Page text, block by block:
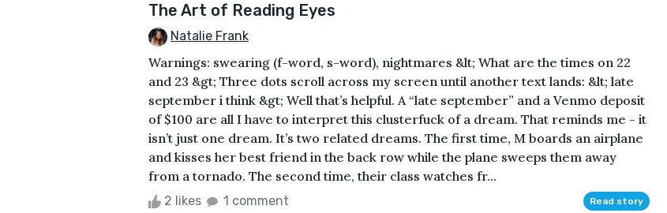
The Art of Reading Eyes
Natalie Frank
Warnings: swearing (f-word, s-word), nightmares &lt; What are the times on 22
and 23 &gt; Three dots scroll across my screen until another text lands: &lt; late
september i think &gt; Well that’s helpful. A “late september” and a Venmo deposit
of $100 are all I have to interpret this clusterfuck of a dream. That reminds me - it
isn’t just one dream. It’s two related dreams. The first time, M boards an airplane
and kisses her best friend in the back row while the plane sweeps them away
from a tornado. The second time, their class watches fr...
2 likes 1 comment Read story